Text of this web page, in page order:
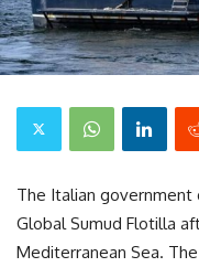
The Italian
Global Sumud Flotilla
Mediterranean Sea.